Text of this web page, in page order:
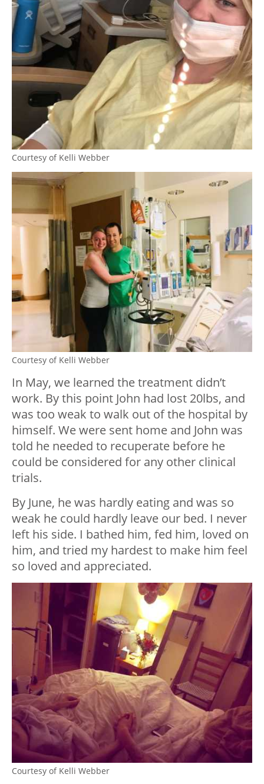
Courtesy of Kelli Webber
Courtesy of Kelli Webber
In May, we learned the treatment didn’t
work. By this point John had lost 20lbs, and
was too weak to walk out of the hospital by
himself. We were sent home and John was
told he needed to recuperate before he
could be considered for any other clinical
trials.
By June, he was hardly eating and was so
weak he could hardly leave our bed. I never
left his side. I bathed him, fed him, loved on
him, and tried my hardest to make him feel
so loved and appreciated.
Courtesy of Kelli Webber